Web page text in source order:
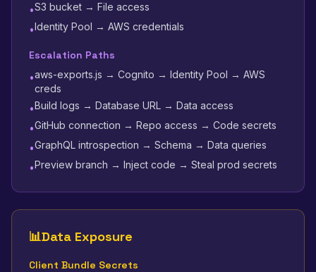
•S3 bucket → File access
•Identity Pool → AWS credentials
Escalation Paths
•aws-exports.js → Cognito → Identity Pool → AWS
creds
•Build logs → Database URL → Data access
•GitHub connection → Repo access → Code secrets
•GraphQL introspection → Schema → Data queries
•Preview branch → Inject code → Steal prod secrets
📊Data Exposure
Client Bundle Secrets